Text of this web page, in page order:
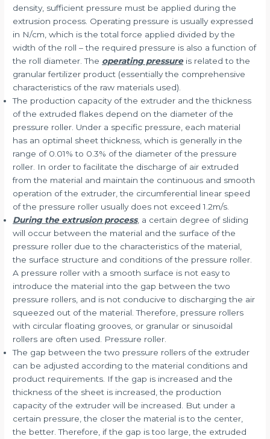
density, sufficient pressure must be applied during the
extrusion process. Operating pressure is usually expressed
in N/cm, which is the total force applied divided by the
width of the roll – the required pressure is also a function of
the roll diameter. The operating pressureis related to the
granular fertilizer product (essentially the comprehensive
characteristics of the raw materials used).
The production capacity of the extruder and the thickness
of the extruded flakes depend on the diameter of the
pressure roller. Under a specific pressure, each material
has an optimal sheet thickness, which is generally in the
range of 0.01% to 0.3% of the diameter of the pressure
roller. In order to facilitate the discharge of air extruded
from the material and maintain the continuous and smooth
operation of the extruder, the circumferential linear speed
of the pressure roller usually does not exceed 1.2m/s.
During the extrusion process, a certain degree of sliding
will occur between the material and the surface of the
pressure roller due to the characteristics of the material,
the surface structure and conditions of the pressure roller.
A pressure roller with a smooth surface is not easy to
introduce the material into the gap between the two
pressure rollers, and is not conducive to discharging the air
squeezed out of the material. Therefore, pressure rollers
with circular floating grooves, or granular or sinusoidal
rollers are often used. Pressure roller.
The gap between the two pressure rollers of the extruder
can be adjusted according to the material conditions and
product requirements. If the gap is increased and the
thickness of the sheet is increased, the production
capacity of the extruder will be increased. But under a
certain pressure, the closer the material is to the center,
the better. Therefore, if the gap is too large, the extruded